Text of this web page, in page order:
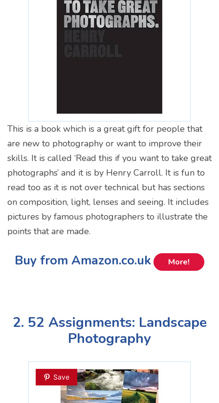
This is a book which is a great gift for people that
are new to photography or want to improve their
skills. It is called ‘Read this if you want to take great
photographs’ and it is by Henry Carroll. It is fun to
read too as it is not over technical but has sections
on composition, light, lenses and seeing. It includes
pictures by famous photographers to illustrate the
points that are made.
Buy from Amazon.co.uk More!
2. 52 Assignments: Landscape
Photography
Save